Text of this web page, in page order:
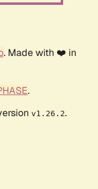
. Made with ❤️ in
.
v1.26.2.